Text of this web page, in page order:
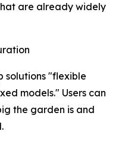
are already widely
solutions "flexible
models." Users can
the garden is and